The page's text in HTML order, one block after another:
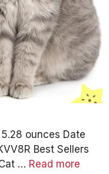
… Read more